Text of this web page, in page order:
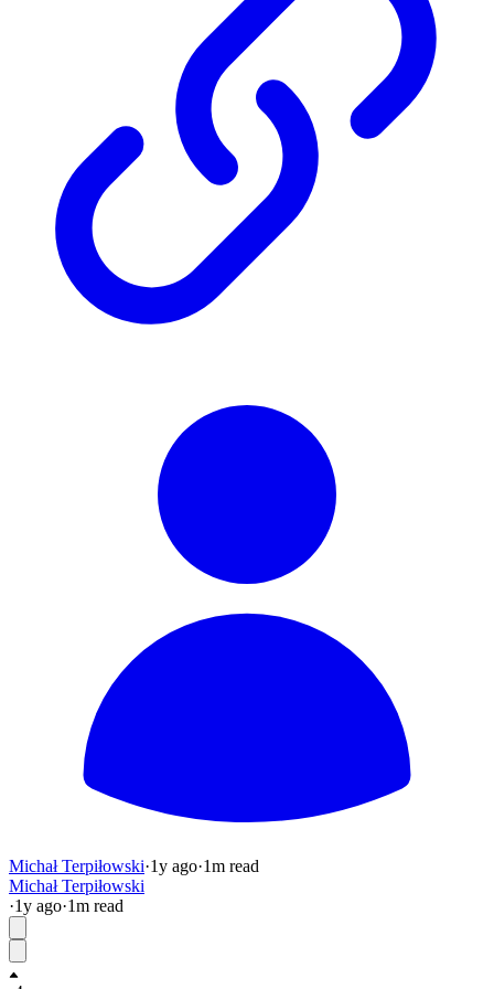
Michał Terpiłowski·1y ago·1m read
Michał Terpiłowski
·1y ago·1m read